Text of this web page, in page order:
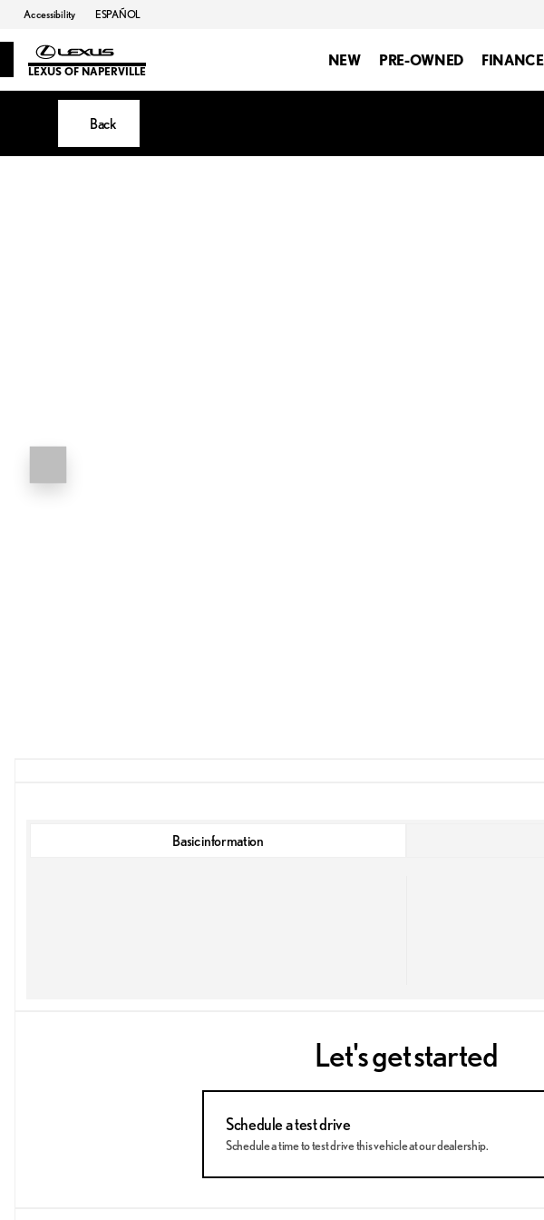
Accessibility ESPAÑOL
LEXUS OF NAPERVILLE
NEW PRE-OWNED FINANCE
Back
Basic information
Let's get started
Schedule a test drive
Schedule a time to test drive this vehicle at our dealership.